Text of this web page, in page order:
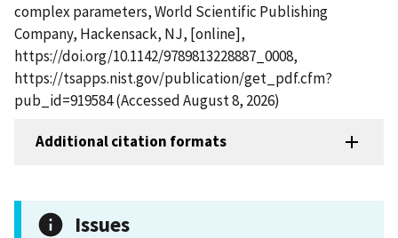
complex parameters, World Scientific Publishing
Company, Hackensack, NJ, [online],
https://doi.org/10.1142/9789813228887_0008,
https://tsapps.nist.gov/publication/get_pdf.cfm?
pub_id=919584 (Accessed August 8, 2026)
Additional citation formats
Issues